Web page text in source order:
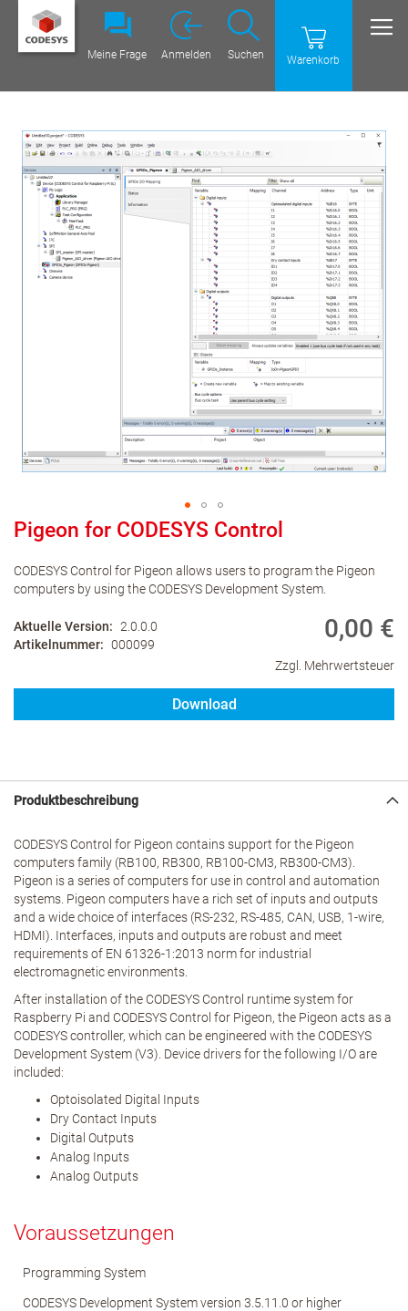
Warenkorb
Suchen
Meine Frage Anmelden
Pigeon for CODESYS Control
CODESYS Control for Pigeon allows users to program the Pigeon
computers by using the CODESYS Development System.
Aktuelle Version
2.0.0.0
Artikelnummer
000099
0,00 €
Zzgl. Mehrwertsteuer
Download
Produktbeschreibung
CODESYS Control for Pigeon contains support for the Pigeon
computers family (RB100, RB300, RB100-CM3, RB300-CM3).
Pigeon is a series of computers for use in control and automation
systems. Pigeon computers have a rich set of inputs and outputs
and a wide choice of interfaces (RS-232, RS-485, CAN, USB, 1-wire,
HDMI). Interfaces, inputs and outputs are robust and meet
requirements of EN 61326-1:2013 norm for industrial
electromagnetic environments.
After installation of the CODESYS Control runtime system for
Raspberry Pi and CODESYS Control for Pigeon, the Pigeon acts as a
CODESYS controller, which can be engineered with the CODESYS
Development System (V3). Device drivers for the following I/O are
included:
Optoisolated Digital Inputs
Dry Contact Inputs
Digital Outputs
Analog Inputs
Analog Outputs
Voraussetzungen
Programming System
CODESYS Development System version 3.5.11.0 or higher